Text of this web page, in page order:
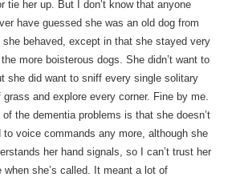
tie her up. But I don’t know that anyone
have guessed she was an old dog from
she behaved, except in that she stayed very
more boisterous dogs. She didn’t want to
she did want to sniff every single solitary
grass and explore every corner. Fine by me.
of the dementia problems is that she doesn’t
to voice commands any more, although she
her hand signals, so I can’t trust her
when she’s called. It meant a lot of